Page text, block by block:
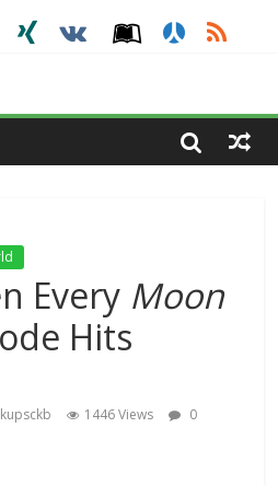
Every Moon
Hits
1446 Views
0